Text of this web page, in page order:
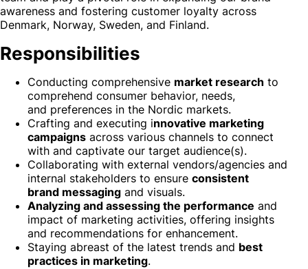
awareness and fostering customer loyalty across
Denmark, Norway, Sweden, and Finland.
Responsibilities
Conducting comprehensive market research to
comprehend consumer behavior, needs,
and preferences in the Nordic markets.
Crafting and executing innovative marketing
campaigns across various channels to connect
with and captivate our target audience(s).
Collaborating with external vendors/agencies and
internal stakeholders to ensure consistent
brand messaging and visuals.
Analyzing and assessing the performance and
impact of marketing activities, offering insights
and recommendations for enhancement.
Staying abreast of the latest trends and best
practices in marketing.